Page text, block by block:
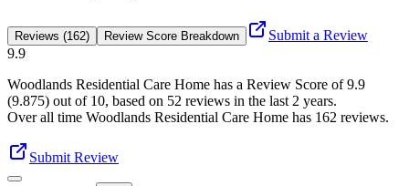
Reviews (162) Review Score Breakdown
Submit a Review
9.9
Woodlands Residential Care Home has a Review Score of9.9
(9.875) out of 10, based on 52 reviews in the last 2 years.
Over all time Woodlands Residential Care Home has 162 reviews.
Submit Review